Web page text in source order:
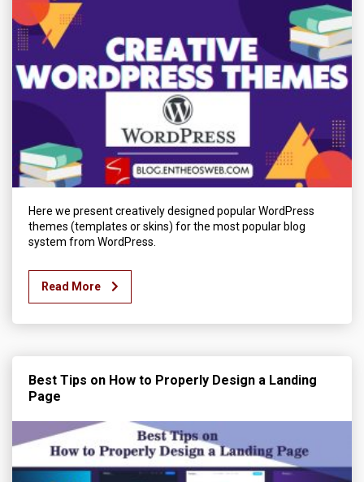
Here we present creatively designed popular WordPress
themes (templates or skins) for the most popular blog
system from WordPress.
Read More
Best Tips on How to Properly Design a Landing
Page